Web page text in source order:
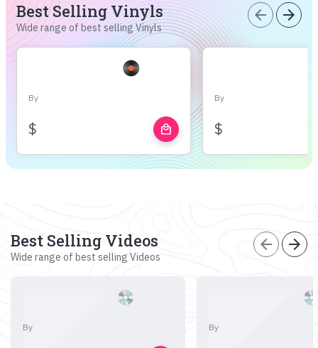
Best Selling Vinyls
Wide range of best selling Vinyls
arrow_back arrow_forward
By
$ local_mall
By
$
Best Selling Videos
Wide range of best selling Videos
arrow_back arrow_forward
By By